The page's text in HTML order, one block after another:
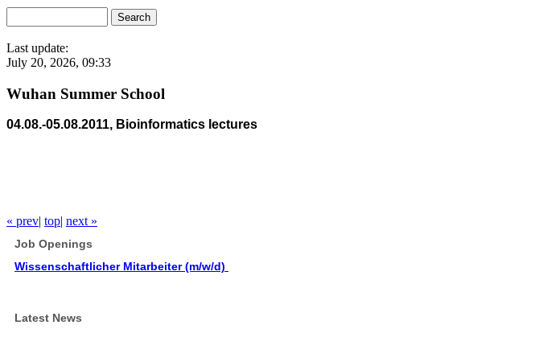
Last update:
July 20, 2026, 09:33
Wuhan Summer School
04.08.-05.08.2011, Bioinformatics lectures
« prev| top| next »
Job Openings
Wissenschaftlicher Mitarbeiter (m/w/d)
Latest News